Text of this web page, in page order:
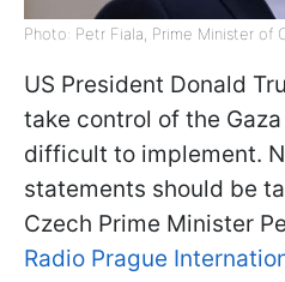
Photo: Petr Fiala, Prime Minister of
US President Donald
take control of the
difficult to implement.
statements should be
Czech Prime Minister
Radio Prague